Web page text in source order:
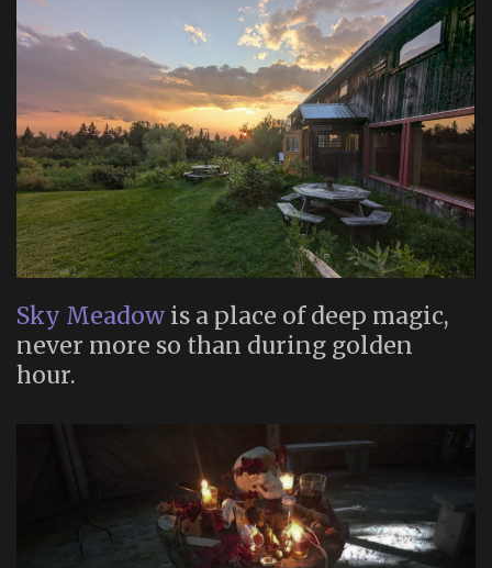
Sky Meadow is a place of deep magic,
never more so than during golden
hour.